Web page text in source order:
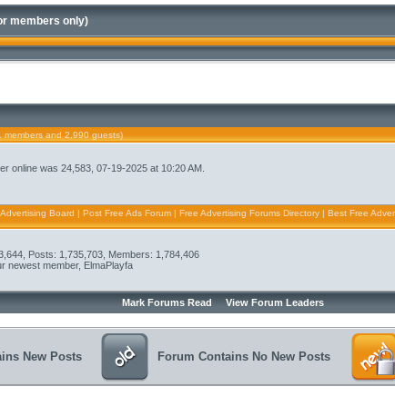
members only)
members and 2,990 guests)
online was 24,583, 07-19-2025 at 10:20 AM.
Board | Post Free Ads Forum | Free Advertising Forums Directory | Best Free
Posts: 1,735,703, Members: 1,784,406
newest member, ElmaPlayfa
Mark Forums Read View Forum Leaders
New Posts Forum Contains No New Posts